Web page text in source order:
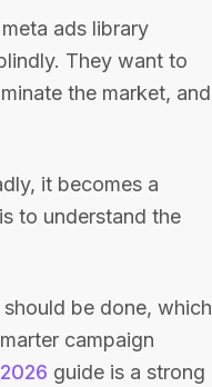
ads library
They want to
the market, and
it becomes a
to understand the
be done, which
campaign
guide is a strong